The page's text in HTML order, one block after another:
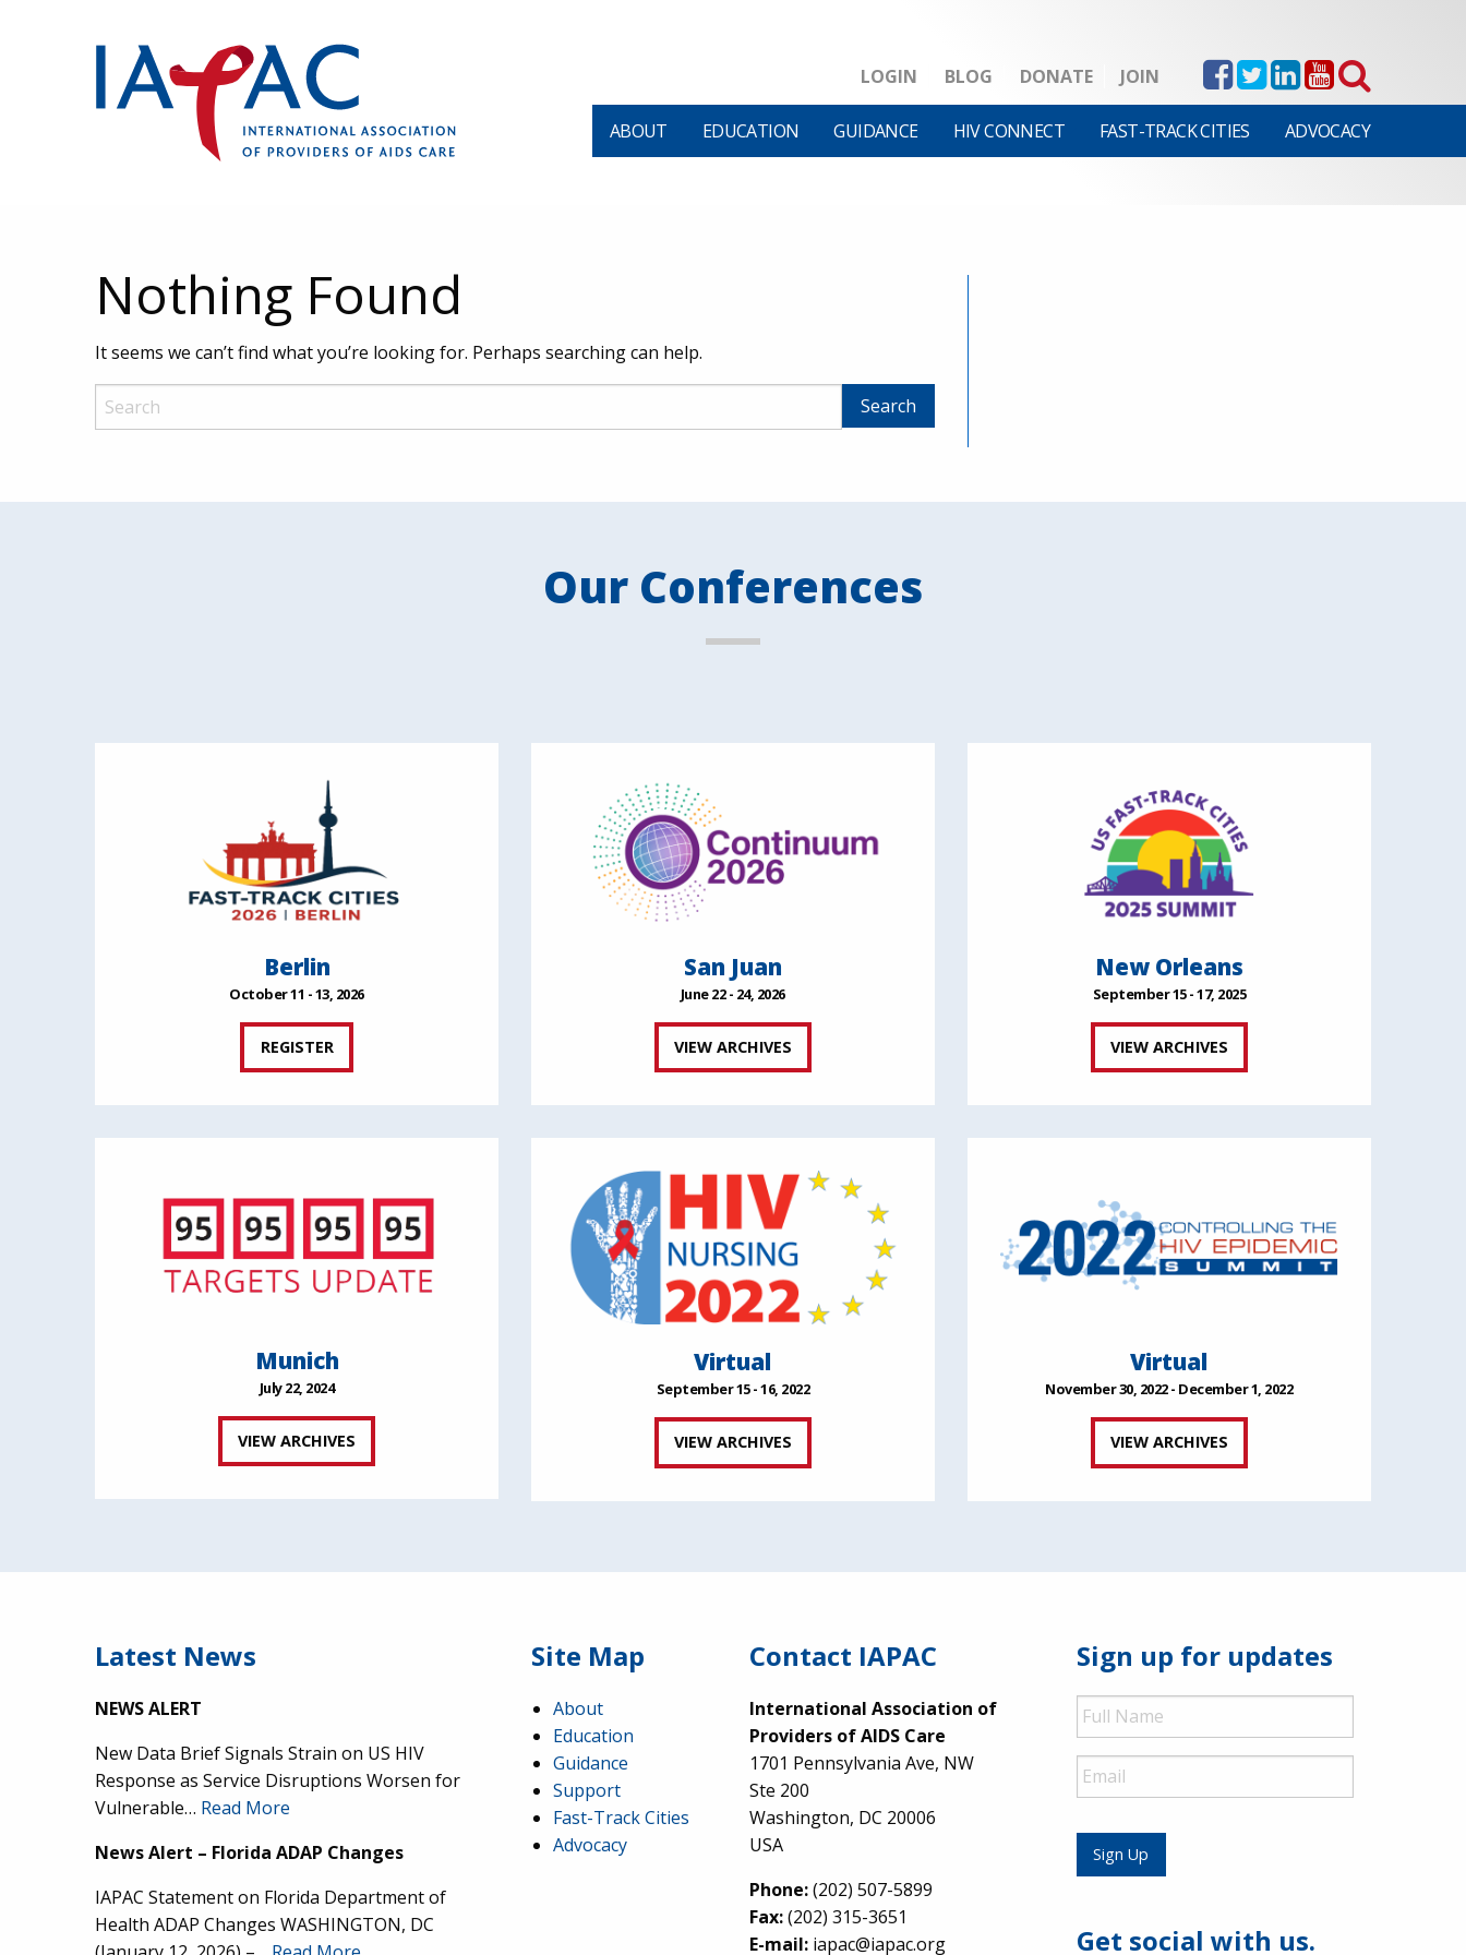
LOGIN BLOG DONATE JOIN
ABOUT EDUCATION GUIDANCE HIV CONNECT FAST-TRACK CITIES ADVOCACY
Nothing Found
It seems we can’t find what you’re looking for. Perhaps searching can help.
Our Conferences
Berlin
October 11 - 13, 2026
REGISTER
San Juan
June 22 - 24, 2026
VIEW ARCHIVES
New Orleans
September 15 - 17, 2025
VIEW ARCHIVES
Munich
July 22, 2024
VIEW ARCHIVES
Virtual
September 15 - 16, 2022
VIEW ARCHIVES
Virtual
November 30, 2022 - December 1, 2022
VIEW ARCHIVES
Latest News
NEWS ALERT
New Data Brief Signals Strain on US HIV
Response as Service Disruptions Worsen for
Vulnerable… Read More
News Alert – Florida ADAP Changes
IAPAC Statement on Florida Department of
Health ADAP Changes WASHINGTON, DC
Site Map
About
Education
Guidance
Support
Fast-Track Cities
Advocacy
Contact IAPAC
International Association of
Providers of AIDS Care
1701 Pennsylvania Ave, NW
Ste 200
Washington, DC 20006
USA
Phone:(202) 507-5899
Fax:(202) 315-3651
E-mail:iapac@iapac.org
Sign up for updates
Full
Name
Email
Sign Up
Get social with us.